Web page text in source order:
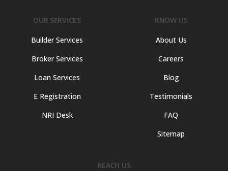
OUR SERVICES
Builder Services
Broker Services
Loan Services
E Registration
NRI Desk
KNOW US
About Us
Careers
Blog
Testimonials
FAQ
Sitemap
REACH US